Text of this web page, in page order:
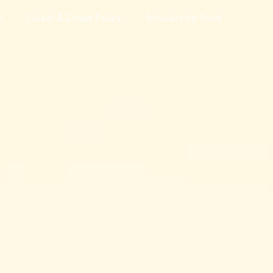
Guest & Dress Policy Scholarship Fund